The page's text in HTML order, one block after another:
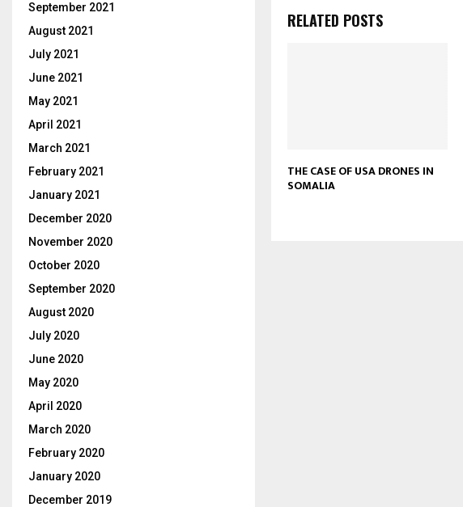
RELATED POSTS
THE CASE OF USA DRONES IN
SOMALIA
September 2021
August 2021
July 2021
June 2021
May 2021
April 2021
March 2021
February 2021
January 2021
December 2020
November 2020
October 2020
September 2020
August 2020
July 2020
June 2020
May 2020
April 2020
March 2020
February 2020
January 2020
December 2019